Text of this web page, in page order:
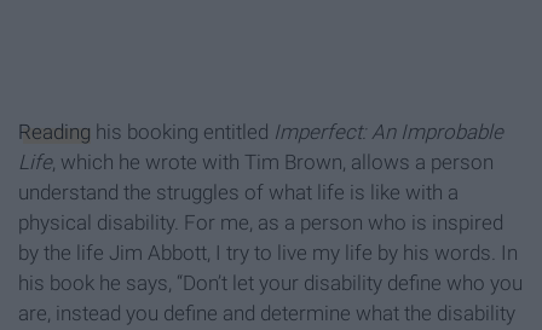
Reading his booking entitled Imperfect: An Improbable
Life, which he wrote with Tim Brown, allows a person
understand the struggles of what life is like with a
physical disability. For me, as a person who is inspired
by the life Jim Abbott, I try to live my life by his words. In
his book he says, “Don’t let your disability define who you
are, instead you define and determine what the disability